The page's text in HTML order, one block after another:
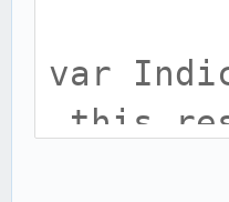
var